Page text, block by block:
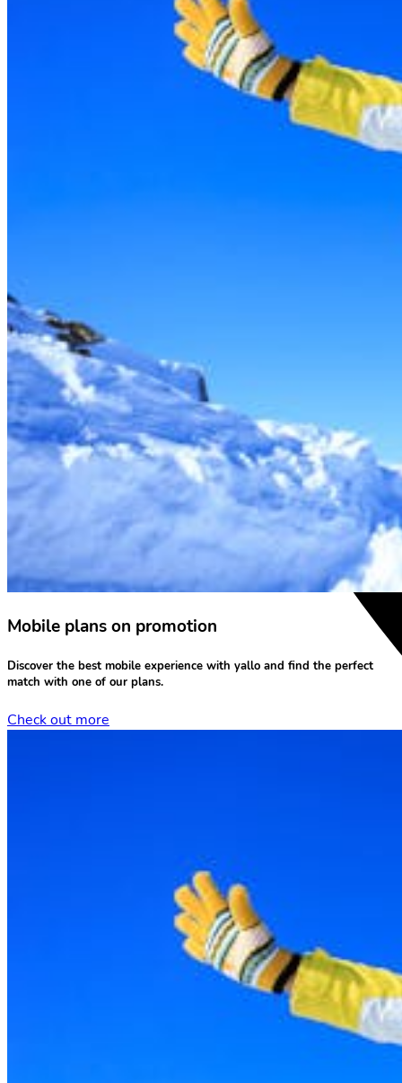
Mobile plans on promotion
Discover the best mobile experience with yallo and find the perfect
match with one of our plans.
Check out more